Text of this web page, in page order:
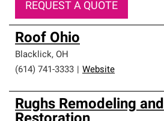
REQUEST A QUOTE
Roof Ohio
Blacklick, OH
(614) 741-3333
Website
Rughs Remodeling and